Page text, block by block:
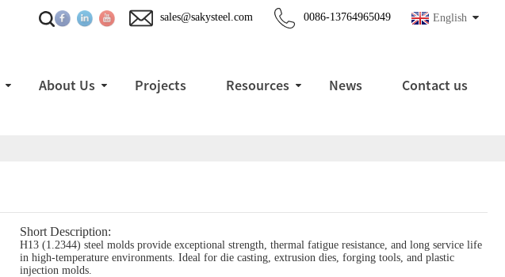
English
0086-13764965049
sales@sakysteel.com
About Us Projects Resources News Contact us
Short Description:
H13 (1.2344) steel molds provide exceptional strength, thermal fatigue resistance, and long service life
in high-temperature environments. Ideal for die casting, extrusion dies, forging tools, and plastic
injection molds.